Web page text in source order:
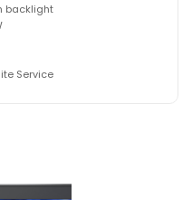
backlight
Service